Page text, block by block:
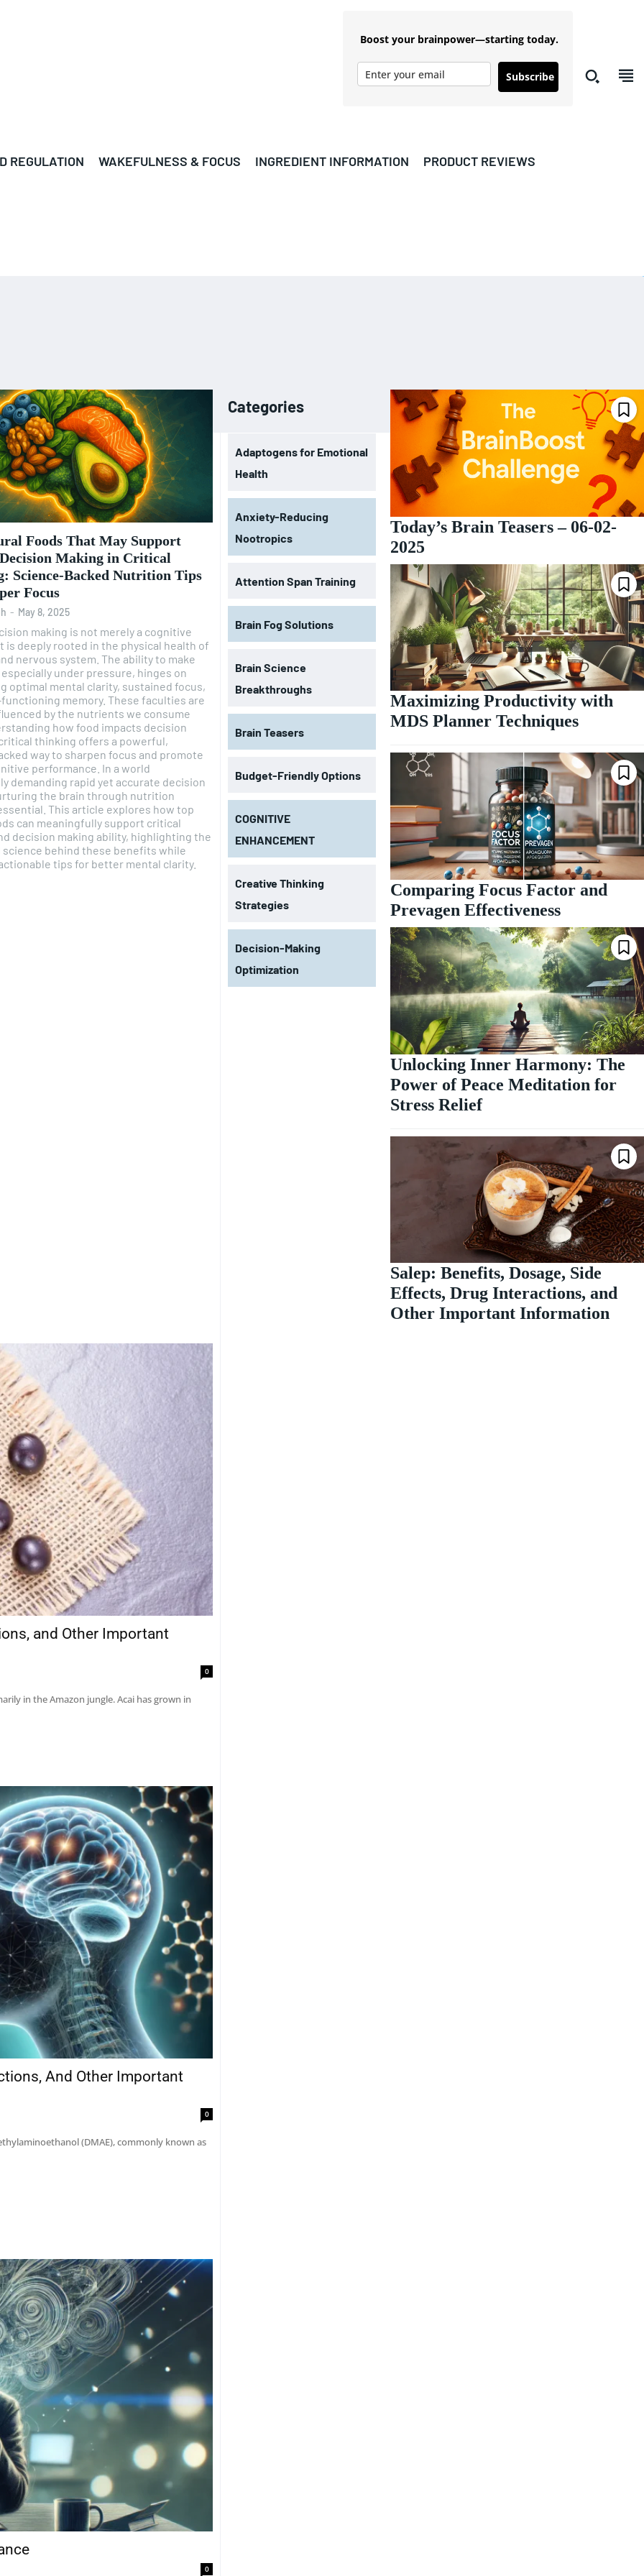
Boost your brainpower—starting today.
Subscribe
REGULATION WAKEFULNESS & FOCUS INGREDIENT INFORMATION
PRODUCT REVIEWS
Foods That May Support
Making in Critical
Science-Backed Nutrition Tips
Focus
- May 8, 2025
making is not merely a cognitive
is deeply rooted in the physical health of
nervous system. The ability to make
under pressure, hinges on
optimal mental clarity, sustained focus,
memory. These faculties are
by the nutrients we consume
how food impacts decision
thinking offers a powerful,
way to sharpen focus and promote
performance. In a world
demanding rapid yet accurate decision
the brain through nutrition
This article explores how top
can meaningfully support critical
decision making ability, highlighting the
behind these benefits while
tips for better mental clarity.
and Other Important
0
in the Amazon jungle. Acai has grown in
And Other Important
0
(DMAE), commonly known as
0
Categories
Adaptogens for Emotional
Health
Anxiety-Reducing
Nootropics
Attention Span Training
Brain Fog Solutions
Brain Science
Breakthroughs
Brain Teasers
Budget-Friendly Options
COGNITIVE
ENHANCEMENT
Creative Thinking
Strategies
Decision-Making
Optimization
Today’s Brain Teasers – 06-02-
2025
Maximizing Productivity with
MDS Planner Techniques
Comparing Focus Factor and
Prevagen Effectiveness
Unlocking Inner Harmony: The
Power of Peace Meditation for
Stress Relief
Salep: Benefits, Dosage, Side
Effects, Drug Interactions, and
Other Important Information